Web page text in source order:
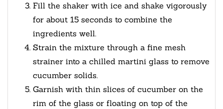
Fill the shaker with ice and shake vigorously
for about 15 seconds to combine the
ingredients well.
Strain the mixture through a fine mesh
strainer into a chilled martini glass to remove
cucumber solids.
Garnish with thin slices of cucumber on the
rim of the glass or floating on top of the